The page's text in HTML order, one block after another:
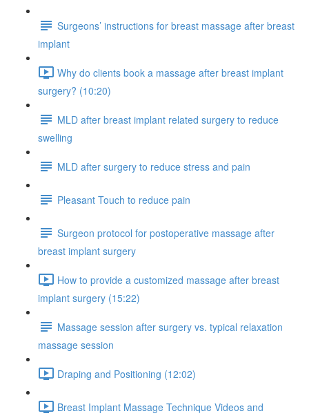
Surgeons’ instructions for breast massage after breast
implant
Why do clients book a massage after breast implant
surgery? (10:20)
MLD after breast implant related surgery to reduce
swelling
MLD after surgery to reduce stress and pain
Pleasant Touch to reduce pain
Surgeon protocol for postoperative massage after
breast implant surgery
How to provide a customized massage after breast
implant surgery (15:22)
Massage session after surgery vs. typical relaxation
massage session
Draping and Positioning (12:02)
Breast Implant Massage Technique Videos and